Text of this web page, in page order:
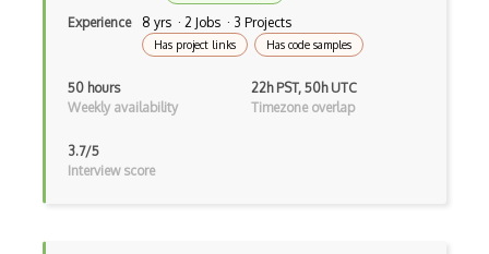
Experience 8 yrs · 2 Jobs · 3 Projects
Has project links Has code samples
50 hours
Weekly availability
22h PST, 50h UTC
Timezone overlap
3.7/5
Interview score